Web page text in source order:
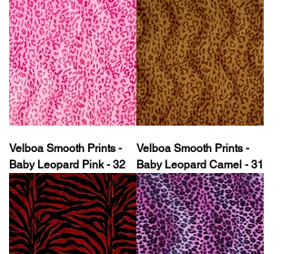
Velboa Smooth Prints -
Baby Leopard Pink - 32
Velboa Smooth Prints -
Baby Leopard Camel - 31